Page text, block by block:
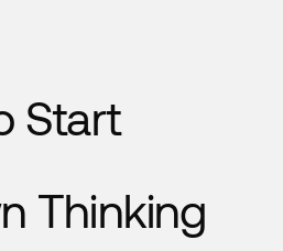
Start
Thinking